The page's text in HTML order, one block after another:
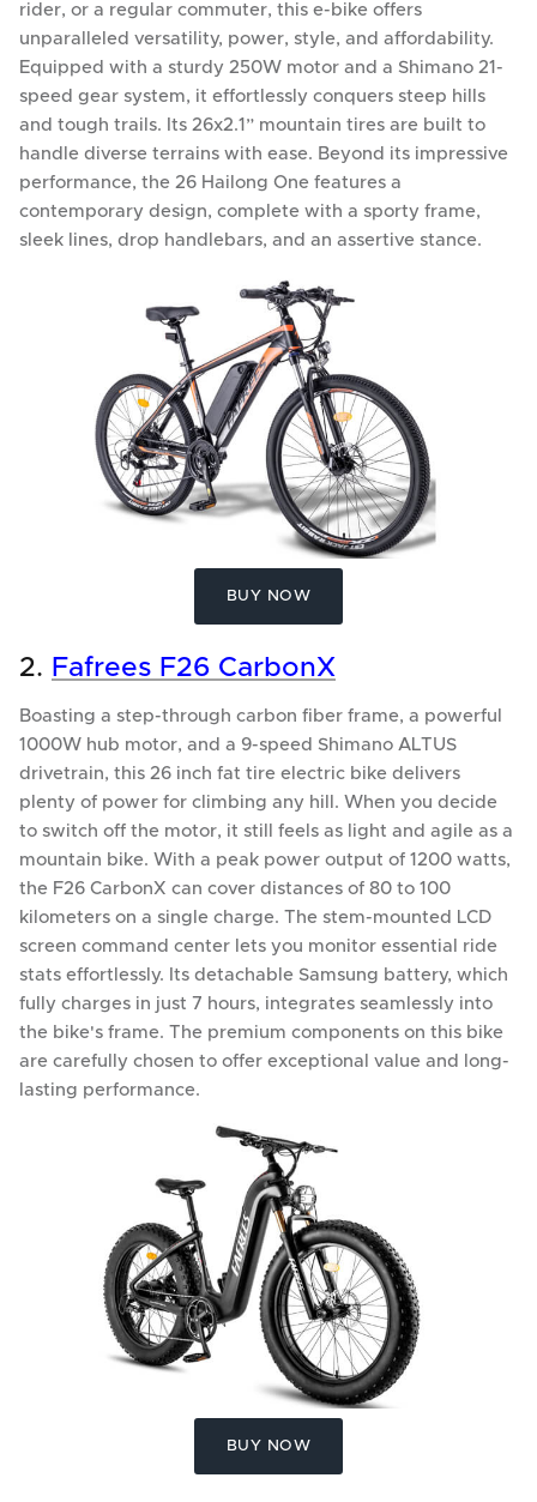
rider, or a regular commuter, this e-bike offers
unparalleled versatility, power, style, and affordability.
Equipped with a sturdy 250W motor and a Shimano 21-
speed gear system, it effortlessly conquers steep hills
and tough trails. Its 26x2.1” mountain tires are built to
handle diverse terrains with ease. Beyond its impressive
performance, the 26 Hailong One features a
contemporary design, complete with a sporty frame,
sleek lines, drop handlebars, and an assertive stance.
BUY NOW
2. Fafrees F26 CarbonX
Boasting a step-through carbon fiber frame, a powerful
1000W hub motor, and a 9-speed Shimano ALTUS
drivetrain, this 26 inch fat tire electric bike delivers
plenty of power for climbing any hill. When you decide
to switch off the motor, it still feels as light and agile as a
mountain bike. With a peak power output of 1200 watts,
the F26 CarbonX can cover distances of 80 to 100
kilometers on a single charge. The stem-mounted LCD
screen command center lets you monitor essential ride
stats effortlessly. Its detachable Samsung battery, which
fully charges in just 7 hours, integrates seamlessly into
the bike's frame. The premium components on this bike
are carefully chosen to offer exceptional value and long-
lasting performance.
BUY NOW